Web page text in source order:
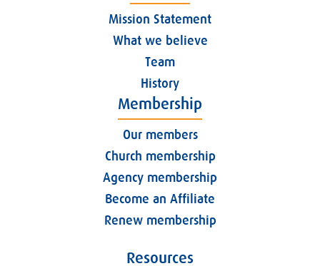
Mission Statement
What we believe
Team
History
Membership
Our members
Church membership
Agency membership
Become an Affiliate
Renew membership
Resources